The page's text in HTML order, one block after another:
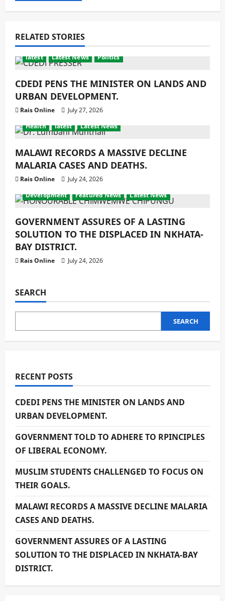
RELATED STORIES
latest Latest News Politics
CDEDI PENS THE MINISTER ON LANDS AND
URBAN DEVELOPMENT.
Rais Online
July 27, 2026
Health
latest Latest News
MALAWI RECORDS A MASSIVE DECLINE
MALARIA CASES AND DEATHS.
Rais Online
July 24, 2026
Development
Featured News Latest News
GOVERNMENT ASSURES OF A LASTING
SOLUTION TO THE DISPLACED IN NKHATA-
BAY DISTRICT.
Rais Online July 24, 2026
SEARCH
SEARCH
RECENT POSTS
CDEDI PENS THE MINISTER ON LANDS AND
URBAN DEVELOPMENT.
GOVERNMENT TOLD TO ADHERE TO RPINCIPLES
OF LIBERAL ECONOMY.
MUSLIM STUDENTS CHALLENGED TO FOCUS ON
THEIR GOALS.
MALAWI RECORDS A MASSIVE DECLINE MALARIA
CASES AND DEATHS.
GOVERNMENT ASSURES OF A LASTING
SOLUTION TO THE DISPLACED IN NKHATA-BAY
DISTRICT.